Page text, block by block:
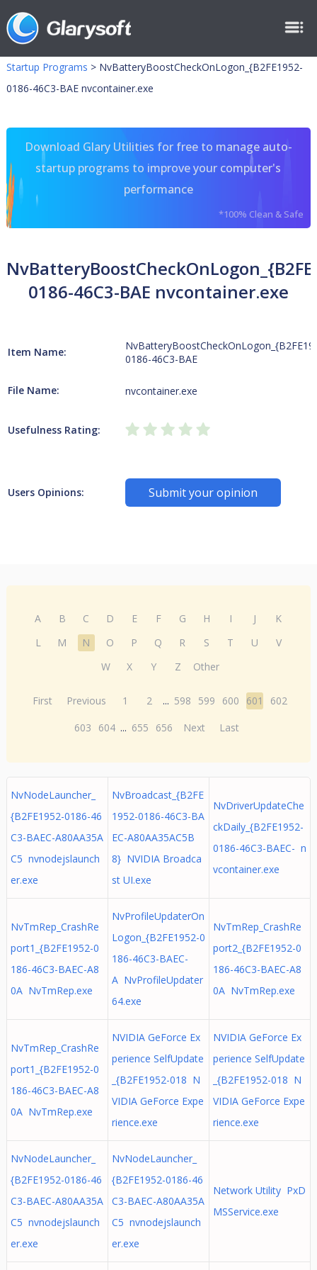
Startup Programs > NvBatteryBoostCheckOnLogon_{B2FE1952-
0186-46C3-BAE nvcontainer.exe
Download Glary Utilities for free to manage auto-
startup programs to improve your computer's
performance
*100% Clean & Safe
0186-46C3-BAE nvcontainer.exe
Item Name:
0186-46C3-BAE
File Name: nvcontainer.exe
Usefulness Rating:
Users Opinions: Submit your opinion
A B C D E F G H I J
K
L
M N O P Q R S T U
V
W
X Y Z Other
First Previous 1 2 ... 598 599 600 601
602
603
604 ... 655 656 Next Last
NvNodeLauncher_
{B2FE1952-0186-46
C3-BAEC-A80AA35A
C5 nvnodejslaunch
er.exe
NvBroadcast_{B2FE
1952-0186-46C3-BA
EC-A80AA35AC5B
8} NVIDIA Broadca
st UI.exe
NvDriverUpdateChe
ckDaily_{B2FE1952-
0186-46C3-BAEC- n
vcontainer.exe
NvTmRep_CrashRe
port1_{B2FE1952-0
186-46C3-BAEC-A8
0A NvTmRep.exe
NvProfileUpdaterOn
Logon_{B2FE1952-0
186-46C3-BAEC-
A NvProfileUpdater
64.exe
NvTmRep_CrashRe
port2_{B2FE1952-0
186-46C3-BAEC-A8
0A NvTmRep.exe
NvTmRep_CrashRe
port1_{B2FE1952-0
186-46C3-BAEC-A8
0A NvTmRep.exe
NVIDIA GeForce Ex
perience SelfUpdate
_{B2FE1952-018 N
VIDIA GeForce Expe
rience.exe
NVIDIA GeForce Ex
perience SelfUpdate
_{B2FE1952-018 N
VIDIA GeForce Expe
rience.exe
NvNodeLauncher_
{B2FE1952-0186-46
C3-BAEC-A80AA35A
C5 nvnodejslaunch
er.exe
NvNodeLauncher_
{B2FE1952-0186-46
C3-BAEC-A80AA35A
C5 nvnodejslaunch
er.exe
Network Utility PxD
MSService.exe